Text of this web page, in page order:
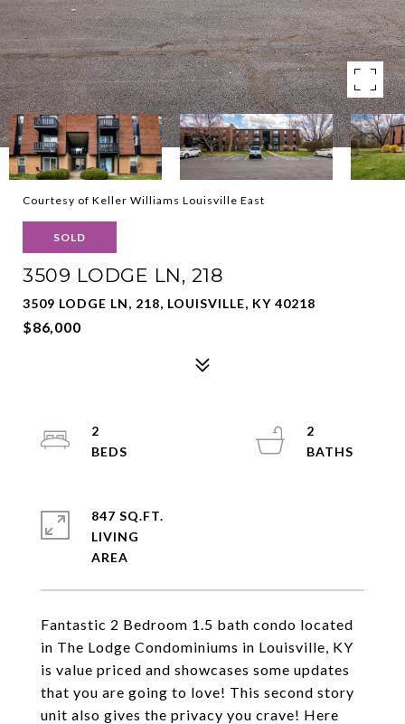
Courtesy of Keller Williams Louisville East
SOLD
3509 LODGE LN, 218
3509 LODGE LN, 218, LOUISVILLE, KY 40218
$86,000
Fantastic 2 Bedroom 1.5 bath condo located
in The Lodge Condominiums in Louisville, KY
is value priced and showcases some updates
that you are going to love! This second story
unit also gives the privacy you crave! Here
2
2
847 SQ.FT.
LIVING